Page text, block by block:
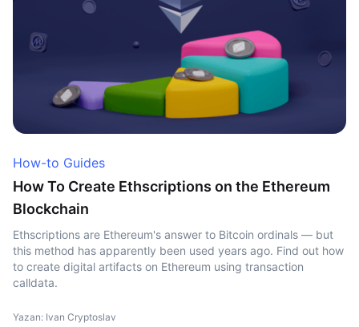
How-to Guides
How To Create Ethscriptions on the Ethereum
Blockchain
Ethscriptions are Ethereum's answer to Bitcoin ordinals — but
this method has apparently been used years ago. Find out how
to create digital artifacts on Ethereum using transaction
calldata.
Yazan: Ivan Cryptoslav